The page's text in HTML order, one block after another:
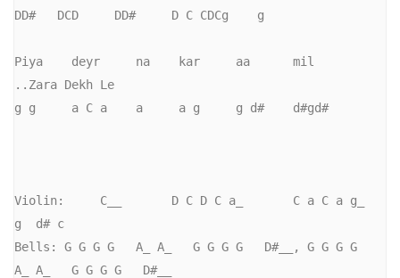
DD#   DCD     DD#     D C CDCg    g
Piya    deyr     na    kar     aa      mil
..Zara Dekh Le
g g     a C a    a     a g     g d#    d#gd#
Violin:     C__       D C D C a_       C a C a g_
g  d# c
Bells: G G G G   A_ A_   G G G G   D#__, G G G G
A_ A_   G G G G   D#__